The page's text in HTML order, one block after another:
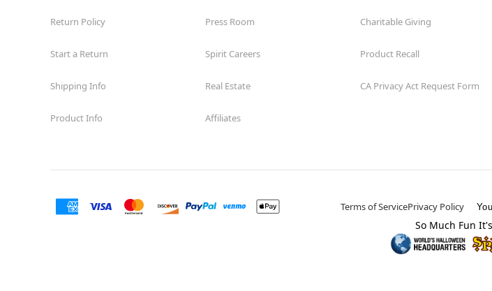
Return Policy
Start a Return
Shipping Info
Product Info
Press Room
Spirit Careers
Real Estate
Affiliates
Charitable Giving
Product Recall
CA Privacy Act Request Form
Terms of ServicePrivacy Policy
So Much Fun